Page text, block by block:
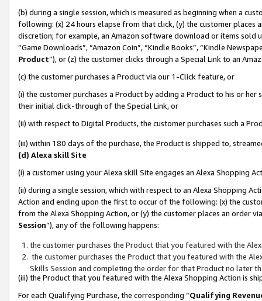
(b) during a single session, which is measured as beginning when a
following: (x) 24 hours elapse from that click, (y) the customer
discretion; for example, an Amazon software download or items sold
“Game Downloads”, “Amazon Coin”, “Kindle Books”, “Kindle
Product”), or (z) the customer clicks through a Special Link to an
(c) the customer purchases a Product via our 1-Click feature, or
(i) the customer purchases a Product by adding a Product to his or
their initial click-through of the Special Link, or
(ii) with respect to Digital Products, the customer purchases such a
(iii) within 180 days of the purchase, the Product is shipped to,
(d) Alexa skill Site
(i) a customer using your Alexa skill Site engages an Alexa Shopping
(ii) during a single session, which with respect to an Alexa Shopping
Action and ending upon the first to occur of the following: (x) the
from the Alexa Shopping Action, or (y) the customer places an order
Session”), any of the following happens:
the customer purchases the Product that you featured with the
the customer purchases the Product that you featured with the
Skills Session and completing the order for that Product no later
(iii) the Product that you featured with the Alexa Shopping Action is
For each Qualifying Purchase, the corresponding “Qualifying